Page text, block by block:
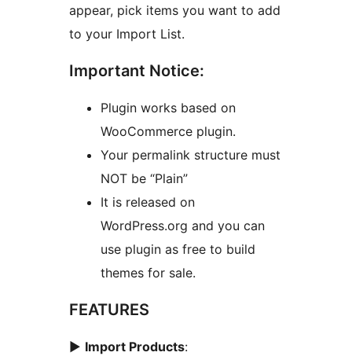
appear, pick items you want to add
to your Import List.
Important Notice:
Plugin works based on
WooCommerce plugin.
Your permalink structure must
NOT be “Plain”
It is released on
WordPress.org and you can
use plugin as free to build
themes for sale.
FEATURES
► Import Products: